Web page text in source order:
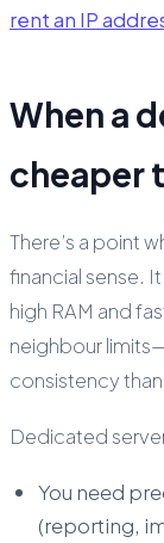
rent an IP
When a
cheaper
There’s a point
financial sense.
high RAM and
neighbour
consistency
Dedicated
You need
(reporting,